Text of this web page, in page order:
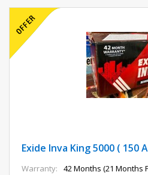
Exide Inva King 5000 ( 150
Warranty:
42 Months (21 Months